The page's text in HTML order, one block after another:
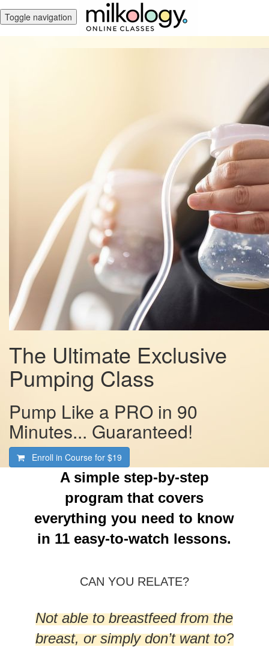
Toggle navigation
The Ultimate Exclusive
Pumping Class
Pump Like a PRO in 90
Minutes... Guaranteed!
Enroll in Course for $19
A simple step-by-step
program that covers
everything you need to know
in 11 easy-to-watch lessons.
CAN YOU RELATE?
Not able to breastfeed from the
breast, or simply don’t want to?